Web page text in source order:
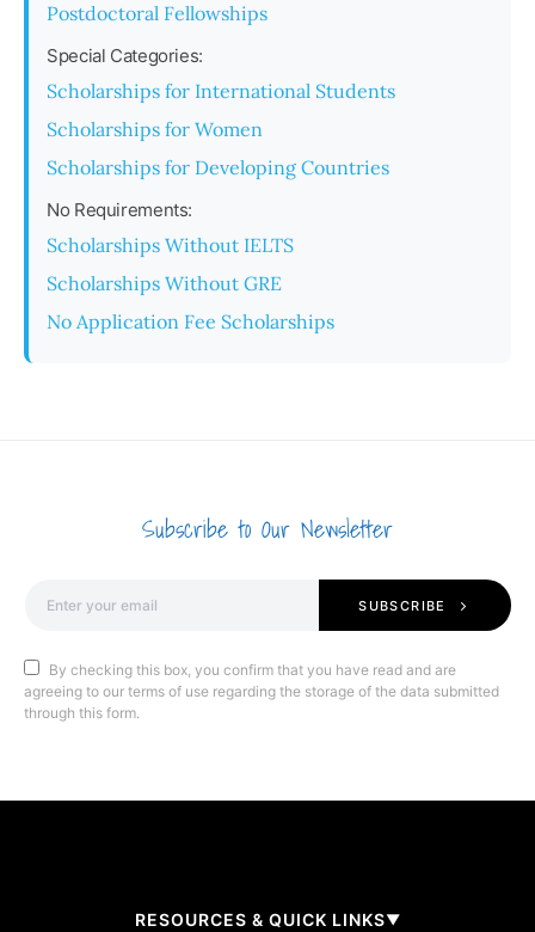
Postdoctoral Fellowships
Special Categories:
Scholarships for International Students
Scholarships for Women
Scholarships for Developing Countries
No Requirements:
Scholarships Without IELTS
Scholarships Without GRE
No Application Fee Scholarships
Subscribe to Our Newsletter
SUBSCRIBE
By checking this box, you confirm that you have read and are
agreeing to our terms of use regarding the storage of the data submitted
through this form.
RESOURCES & QUICK LINKS▼